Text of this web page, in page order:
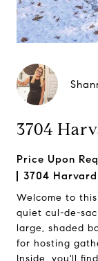
3704
Price Upon
3704
Welcome to
quiet cul-de-
large, shaded
for hosting
Inside, you'll